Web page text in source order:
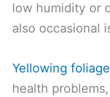
low humidity or
also occasional
Yellowing foliage
health